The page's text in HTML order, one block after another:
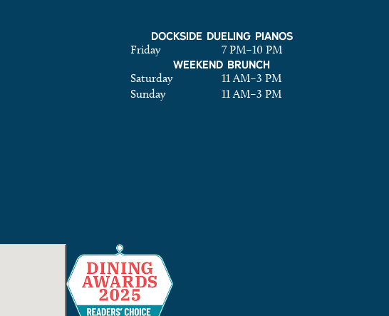
DOCKSIDE DUELING PIANOS
Friday 7 PM–10 PM
WEEKEND BRUNCH
Saturday 11 AM–3 PM
Sunday
11 AM–3 PM